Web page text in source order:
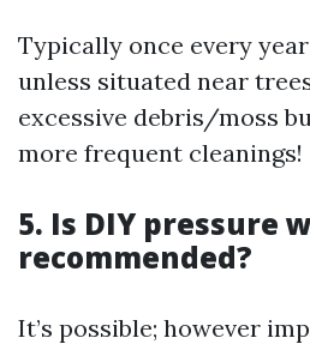
Typically once every
unless situated near
excessive debris/moss
more frequent cleanings!
5. Is DIY pressure
recommended?
It’s possible; however